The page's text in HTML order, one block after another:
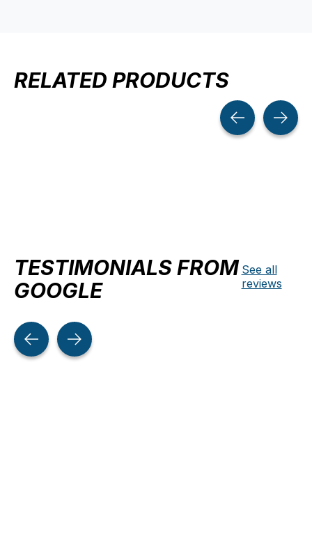
RELATED PRODUCTS
TESTIMONIALS FROM
GOOGLE
See all
reviews
Testimonial items